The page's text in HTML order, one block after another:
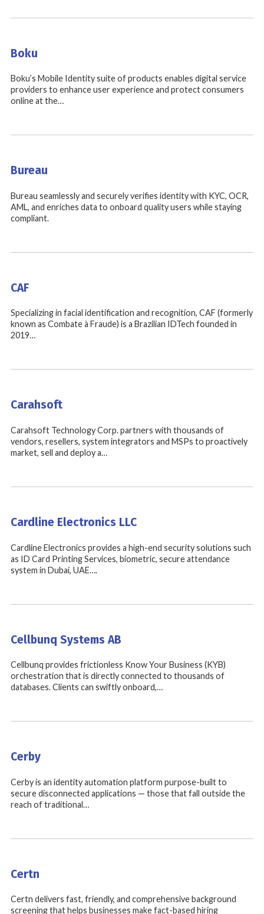
Boku
Boku’s Mobile Identity suite of products enables digital service
providers to enhance user experience and protect consumers
online at the…
Bureau
Bureau seamlessly and securely verifies identity with KYC, OCR,
AML, and enriches data to onboard quality users while staying
compliant.
CAF
Specializing in facial identification and recognition, CAF (formerly
known as Combate à Fraude) is a Brazilian IDTech founded in
2019…
Carahsoft
Carahsoft Technology Corp. partners with thousands of
vendors, resellers, system integrators and MSPs to proactively
market, sell and deploy a…
Cardline Electronics LLC
Cardline Electronics provides a high-end security solutions such
as ID Card Printing Services, biometric, secure attendance
system in Dubai, UAE….
Cellbunq Systems AB
Cellbunq provides frictionless Know Your Business (KYB)
orchestration that is directly connected to thousands of
databases. Clients can swiftly onboard,…
Cerby
Cerby is an identity automation platform purpose-built to
secure disconnected applications — those that fall outside the
reach of traditional…
Certn
Certn delivers fast, friendly, and comprehensive background
screening that helps businesses make fact-based hiring